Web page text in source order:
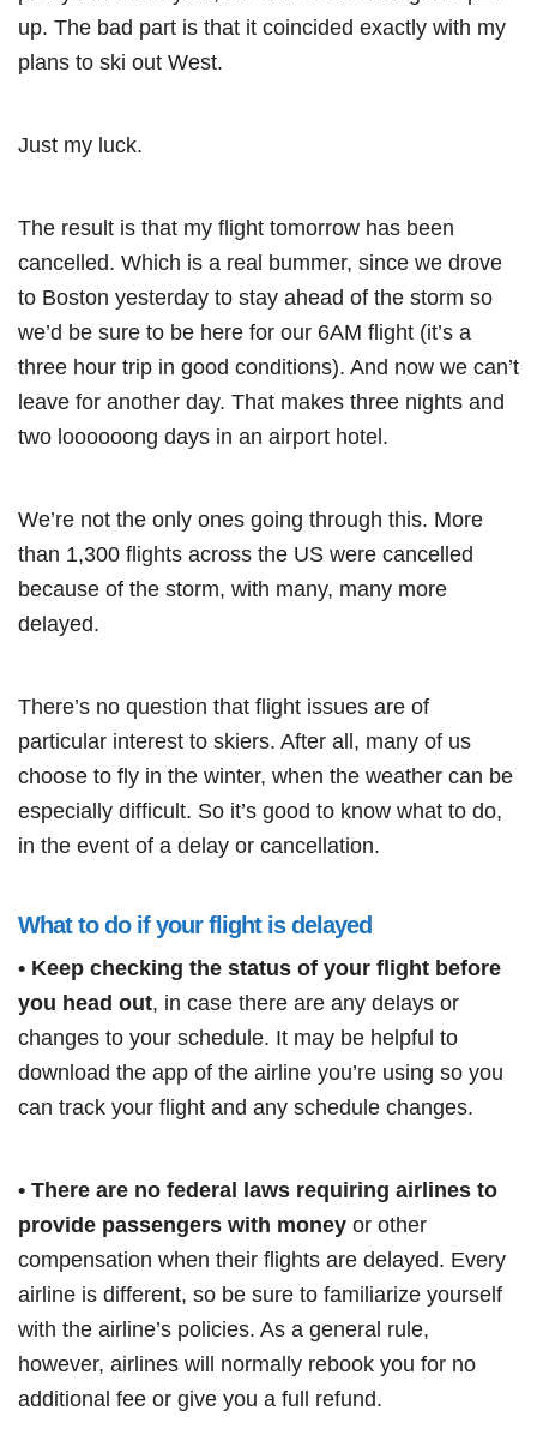
up. The bad part is that it coincided exactly with my
plans to ski out West.
Just my luck.
The result is that my flight tomorrow has been
cancelled. Which is a real bummer, since we drove
to Boston yesterday to stay ahead of the storm so
we’d be sure to be here for our 6AM flight (it’s a
three hour trip in good conditions). And now we can’t
leave for another day. That makes three nights and
two loooooong days in an airport hotel.
We’re not the only ones going through this. More
than 1,300 flights across the US were cancelled
because of the storm, with many, many more
delayed.
There’s no question that flight issues are of
particular interest to skiers. After all, many of us
choose to fly in the winter, when the weather can be
especially difficult. So it’s good to know what to do,
in the event of a delay or cancellation.
What to do if your flight is delayed
• Keep checking the status of your flight before
you head out, in case there are any delays or
changes to your schedule. It may be helpful to
download the app of the airline you’re using so you
can track your flight and any schedule changes.
• There are no federal laws requiring airlines to
provide passengers with money or other
compensation when their flights are delayed. Every
airline is different, so be sure to familiarize yourself
with the airline’s policies. As a general rule,
however, airlines will normally rebook you for no
additional fee or give you a full refund.